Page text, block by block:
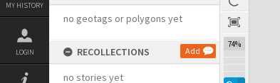
MY HISTORY
LOGIN
no geotags or polygons yet
RECOLLECTIONS Add
no stories yet
74%